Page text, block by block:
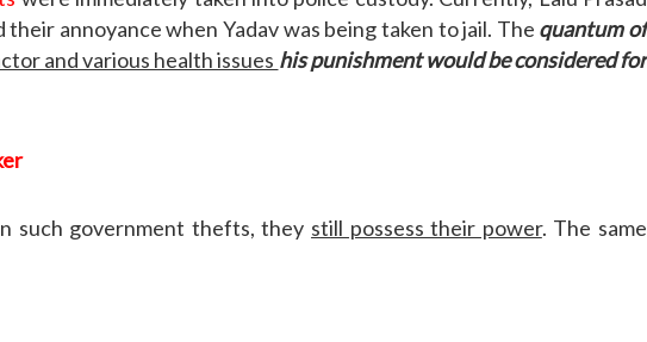
their annoyance when Yadav was being taken to jail. The quantum of
and various health issues his punishment would be considered for
such government thefts, they still possess their power. The same